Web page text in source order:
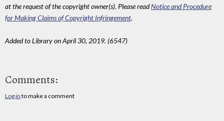
at the request of the copyright owner(s). Please readNotice and Procedure
for Making Claims of Copyright Infringement.
Added to Library on April 30, 2019. (6547)
Comments:
Log in to make a comment